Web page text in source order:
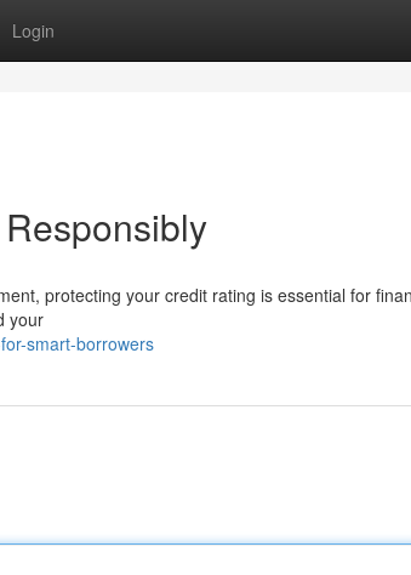
Login
protecting your credit rating is essential for
your
smart-borrowers